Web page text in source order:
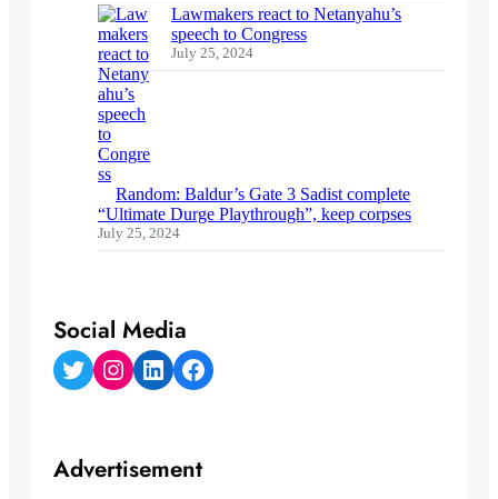
Lawmakers react to Netanyahu’s
speech to Congress
July 25, 2024
Random: Baldur’s Gate 3 Sadist complete
“Ultimate Durge Playthrough”, keep corpses
July 25, 2024
Social Media
Twitter Instagram LinkedIn Facebook
Advertisement